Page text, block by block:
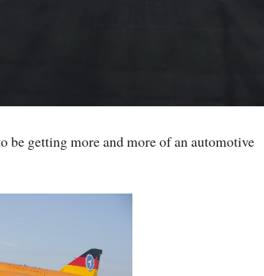
be getting more and more of an automotive